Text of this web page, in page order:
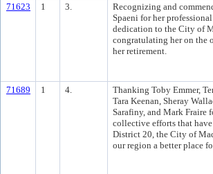
71623 1 3.
Recognizing and
Spaeni for her
dedication to the City of
congratulating her on the
her retirement.
71689 1 4.
Thanking Toby Emmer,
Tara Keenan, Sheray
Sarafiny, and Mark Fraire
collective efforts that have
District 20, the City of
our region a better place